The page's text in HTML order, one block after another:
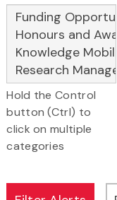
Hold the Control
button (Ctrl) to
click on multiple
categories